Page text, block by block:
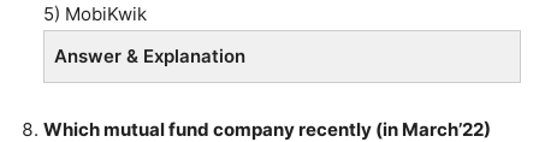
5) MobiKwik
Answer & Explanation
Which mutual fund company recently (in March’22)